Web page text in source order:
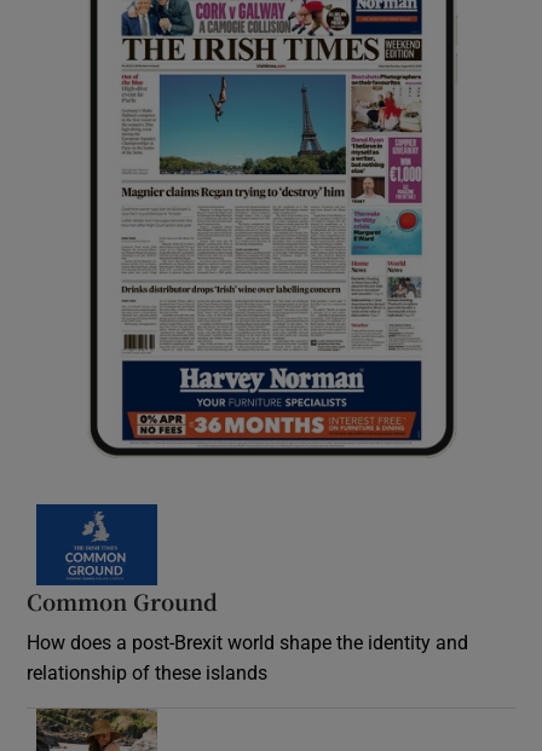
Common Ground
How does a post-Brexit world shape the identity and
relationship of these islands